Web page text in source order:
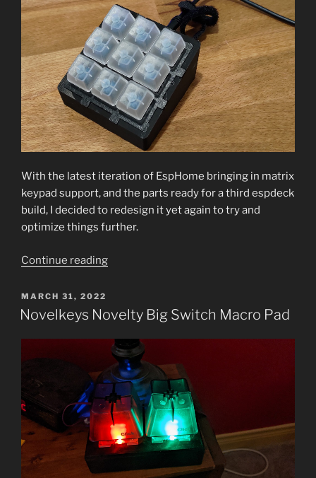
With the latest iteration of EspHome bringing in matrix
keypad support, and the parts ready for a third espdeck
build, I decided to redesign it yet again to try and
optimize things further.
Continue reading“EspDeck
Simplify!”
POSTED
ON
MARCH 31, 2022
Novelkeys Novelty Big Switch Macro Pad